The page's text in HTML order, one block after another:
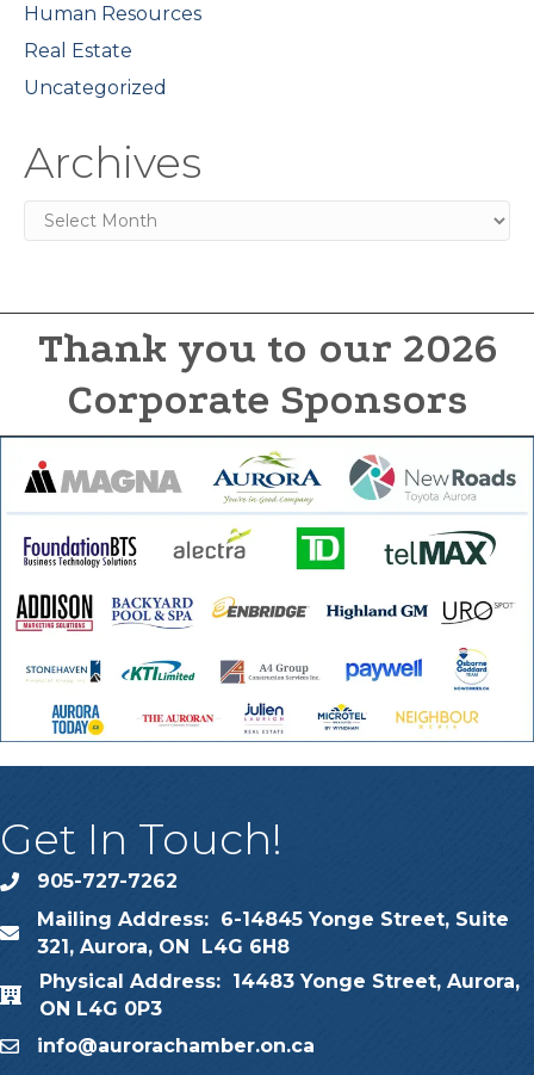
Human Resources
Real Estate
Uncategorized
Archives
Archives
Thank you to our 2026
Corporate Sponsors
Get In Touch!
phone905-727-7262
map
Mailing Address: 6-14845 Yonge Street, Suite
321, Aurora, ON L4G 6H8
map
Physical Address: 14483 Yonge Street, Aurora,
ON L4G 0P3
emailinfo@aurorachamber.on.ca